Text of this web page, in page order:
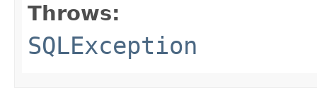
Throws:
SQLException